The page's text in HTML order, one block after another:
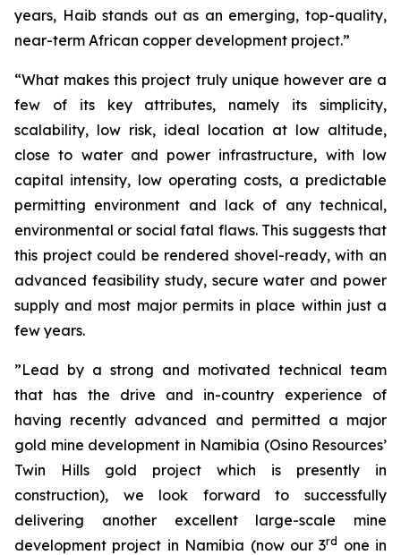
years, Haib stands out as an emerging, top-quality,
near-term African copper development project.”
“What makes this project truly unique however are a
few of its key attributes, namely its simplicity,
scalability, low risk, ideal location at low altitude,
close to water and power infrastructure, with low
capital intensity, low operating costs, a predictable
permitting environment and lack of any technical,
environmental or social fatal flaws. This suggests that
this project could be rendered shovel-ready, with an
advanced feasibility study, secure water and power
supply and most major permits in place within just a
few years.
”Lead by a strong and motivated technical team
that has the drive and in-country experience of
having recently advanced and permitted a major
gold mine development in Namibia (Osino Resources’
Twin Hills gold project which is presently in
construction), we look forward to successfully
delivering another excellent large-scale mine
development project in Namibia (now our 3rd
one in